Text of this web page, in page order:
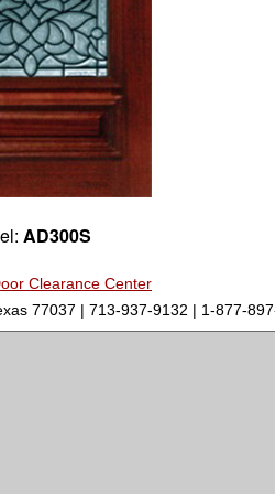
AD300S
Clearance Center
77037 | 713-937-9132 | 1-877-